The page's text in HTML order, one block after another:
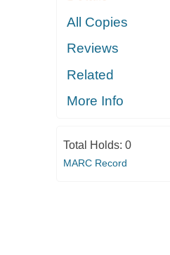
All Copies
Reviews
Related
More Info
Total Holds: 0
MARC Record